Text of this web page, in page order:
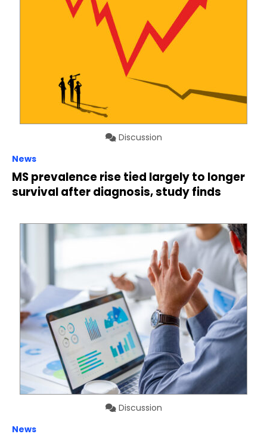
Discussion
News
MS prevalence rise tied largely to longer
survival after diagnosis, study finds
Discussion
News